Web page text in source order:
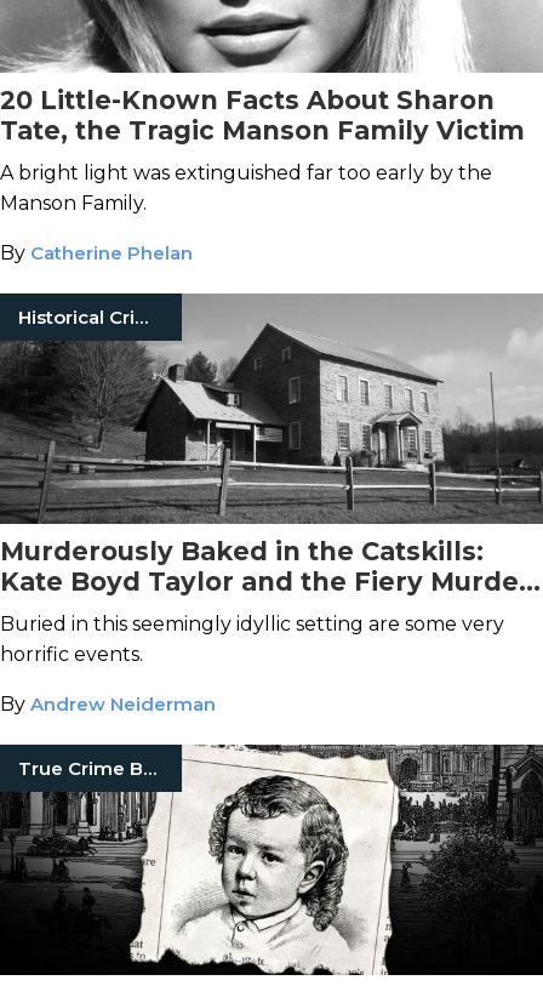
20 Little-Known Facts About Sharon
Tate, the Tragic Manson Family Victim
A bright light was extinguished far too early by the
Manson Family.
By Catherine Phelan
Historical Crimes
Murderously Baked in the Catskills:
Kate Boyd Taylor and the Fiery Murder
of Orson Taylor
Buried in this seemingly idyllic setting are some very
horrific events.
By Andrew Neiderman
True Crime Books